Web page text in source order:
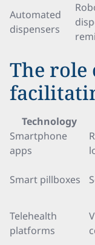
Automated
dispensers
The role
Technology
Smartphone
apps
Smart pillboxes
Telehealth
platforms